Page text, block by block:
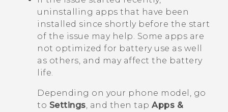
uninstalling apps that have been
installed since shortly before the start
of the issue may help. Some apps are
not optimized for battery use as well
as others, and may affect the battery
life.
Depending on your phone model, go
to Settings, and then tap Apps &